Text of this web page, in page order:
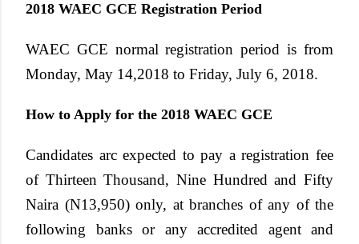
2018 WAEC GCE Registration Period
WAEC GCE normal registration period is from
Monday, May 14,2018 to Friday, July 6, 2018.
How to Apply for the 2018 WAEC GCE
Candidates arc expected to pay a registration fee
of Thirteen Thousand, Nine Hundred and Fifty
Naira (N13,950)only, at branches of any of the
following banks or any accredited agent and